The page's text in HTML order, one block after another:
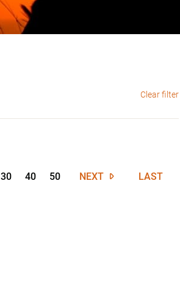
Clear filter
30 40 50 NEXT LAST